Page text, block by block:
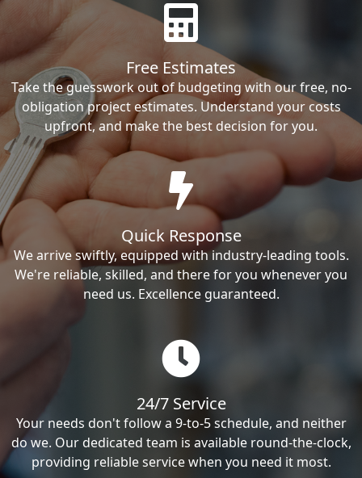
Free Estimates
Take the guesswork out of budgeting with our free, no-
obligation project estimates. Understand your costs
upfront, and make the best decision for you.
Quick Response
We arrive swiftly, equipped with industry-leading tools.
We're reliable, skilled, and there for you whenever you
need us. Excellence guaranteed.
24/7 Service
Your needs don't follow a 9-to-5 schedule, and neither
do we. Our dedicated team is available round-the-clock,
providing reliable service when you need it most.